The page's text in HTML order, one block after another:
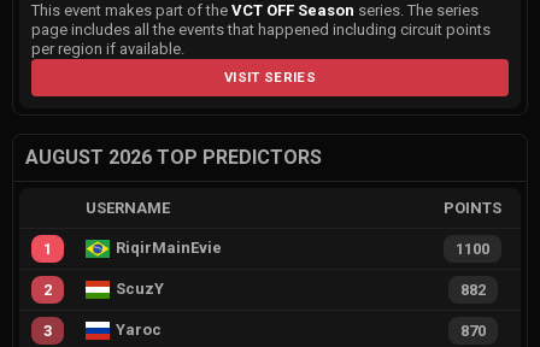
This event makes part of the VCT OFF Season series. The series
page includes all the events that happened including circuit points
per region if available.
VISIT SERIES
AUGUST 2026 TOP PREDICTORS
USERNAME POINTS
1 RiqirMainEvie 1100
2 ScuzY 882
3 Yaroc 870